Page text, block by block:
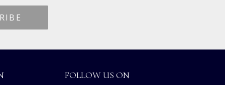
FOLLOW US ON